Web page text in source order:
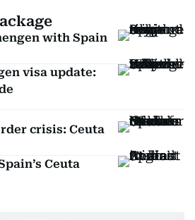
with Spain
visa update:
crisis: Ceuta
Ceuta